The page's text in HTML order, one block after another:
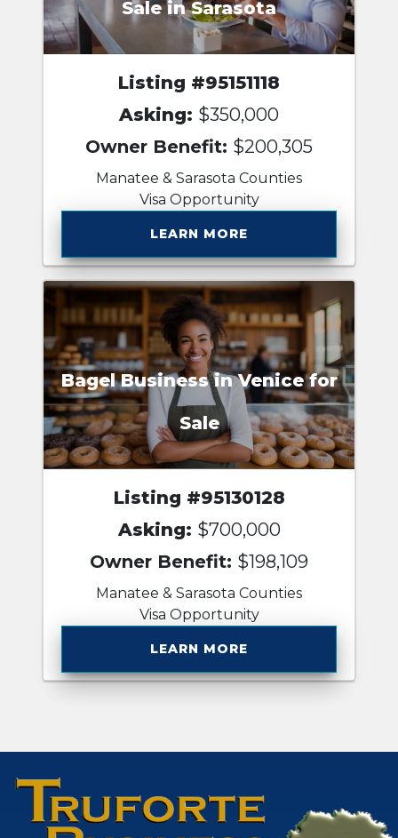
Sale in Sarasota
Listing #95151118
Asking: $350,000
Owner Benefit: $200,305
Manatee & Sarasota Counties
Visa Opportunity
LEARN MORE
Bagel Business in Venice for
Sale
Listing #95130128
Asking: $700,000
Owner Benefit: $198,109
Manatee & Sarasota Counties
Visa Opportunity
LEARN MORE